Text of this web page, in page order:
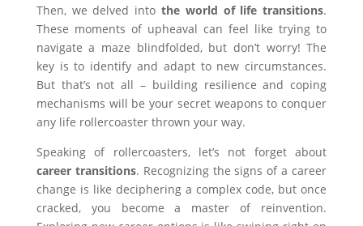
Then, we delved into the world of life transitions.
These moments of upheaval can feel like trying to
navigate a maze blindfolded, but don’t worry! The
key is to identify and adapt to new circumstances.
But that’s not all – building resilience and coping
mechanisms will be your secret weapons to conquer
any life rollercoaster thrown your way.
Speaking of rollercoasters, let’s not forget about
career transitions. Recognizing the signs of a career
change is like deciphering a complex code, but once
cracked, you become a master of reinvention.